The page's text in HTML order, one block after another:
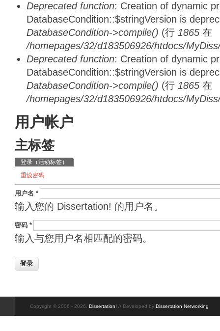
Deprecated function: Creation of dynamic
DatabaseCondition::$stringVersion is
DatabaseCondition->compile() (行 1865 在
/homepages/32/d183506926/htdocs/
Deprecated function: Creation of dynamic
DatabaseCondition::$stringVersion is
DatabaseCondition->compile() (行 1865 在
/homepages/32/d183506926/htdocs/
用户帐户
主标签
登录 （活动标签）
重设密码
用户名 *
输入您的 Dissertation! 的用户名。
密码 *
输入与您用户名相匹配的密码。
Copyright © 2006 - 2026, Dissertation! // Developed by Dissertation Networking